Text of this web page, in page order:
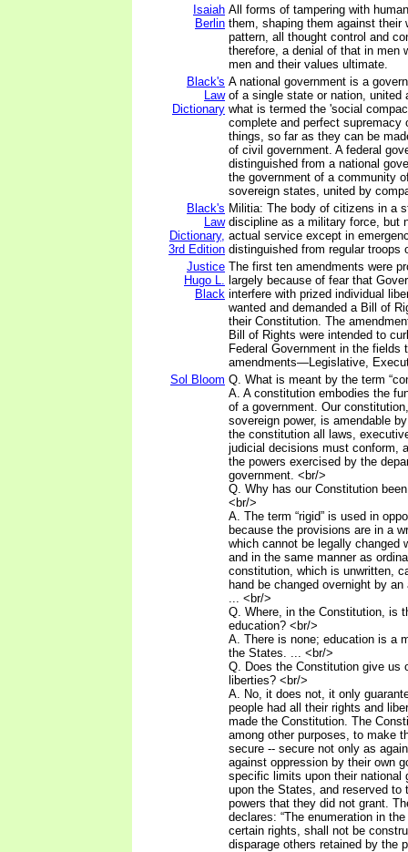
Isaiah
Berlin
All forms of tampering with
them, shaping them against their
pattern, all thought control and
therefore, a denial of that in men
men and their values ultimate.
Black's
Law
Dictionary
A national government is a
of a single state or nation, united
what is termed the 'social
complete and perfect supremacy
things, so far as they can be
of civil government. A federal
distinguished from a national
the government of a community
sovereign states, united by
Black's
Law
Dictionary,
3rd Edition
Militia: The body of citizens in a
discipline as a military force, but
actual service except in
distinguished from regular troops
Justice
Hugo L.
Black
The first ten amendments were
largely because of fear that
interfere with prized individual
wanted and demanded a Bill of
their Constitution. The
Bill of Rights were intended to
Federal Government in the fields
amendments—Legislative,
Sol Bloom Q. What is meant by the term
A. A constitution embodies the
of a government. Our
sovereign power, is amendable
the constitution all laws,
judicial decisions must conform,
the powers exercised by the
government. <br/>
Q. Why has our Constitution
<br/>
A. The term “rigid” is used in
because the provisions are in a
which cannot be legally changed
and in the same manner as
constitution, which is unwritten,
hand be changed overnight by
... <br/>
Q. Where, in the Constitution, is
education? <br/>
A. There is none; education is a
the States. ... <br/>
Q. Does the Constitution give us
liberties? <br/>
A. No, it does not, it only
people had all their rights and
made the Constitution. The
among other purposes, to make
secure -- secure not only as
against oppression by their own
specific limits upon their national
upon the States, and reserved to
powers that they did not grant.
declares: “The enumeration in
certain rights, shall not be
disparage others retained by the